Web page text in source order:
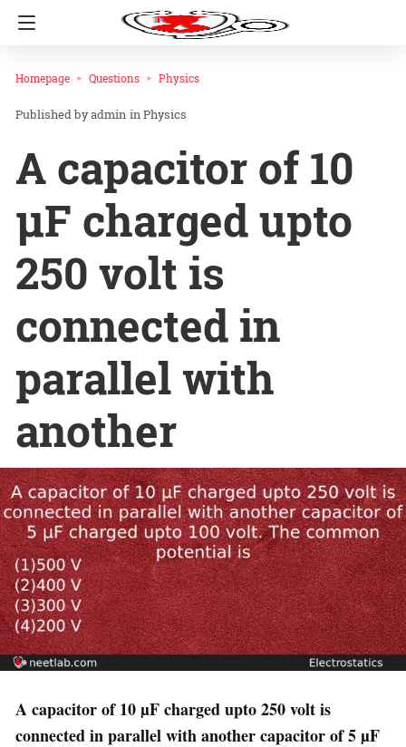
Homepage Questions Physics
admin inPhysics
A capacitor of 10
µF charged upto
250 volt is
connected in
parallel with
another
A capacitor of 10 µF charged upto 250 volt is
connected in parallel with another capacitor of 5 µF